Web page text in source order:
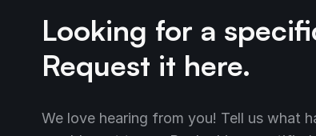
Looking for a
Request it here.
We love hearing from you! Tell us what